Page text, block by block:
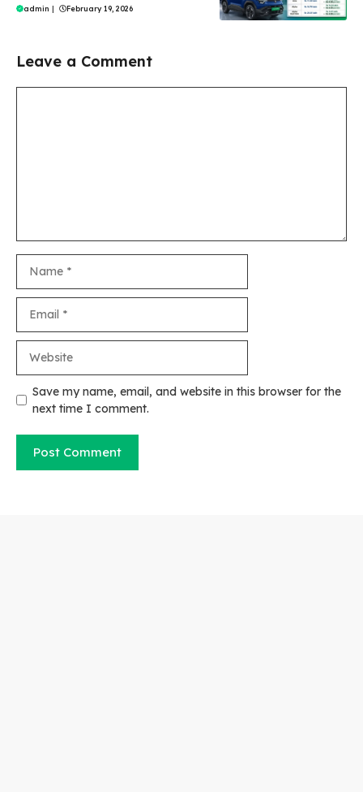
admin | February 19, 2026
Leave a Comment
Save my name, email, and website in this browser for the
next time I comment.